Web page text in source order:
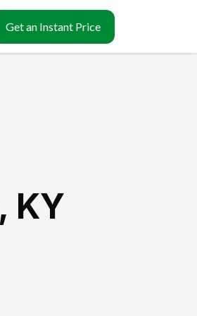
Get an Instant Price
, KY